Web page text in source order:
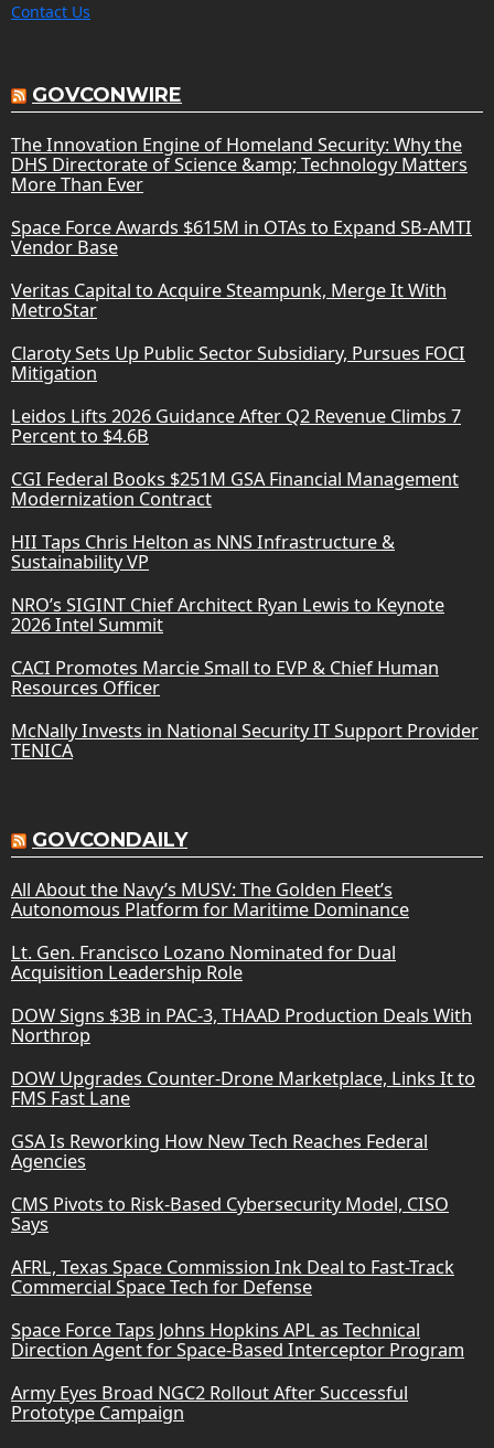
Contact Us
GOVCONWIRE
The Innovation Engine of Homeland Security: Why the
DHS Directorate of Science &amp; Technology Matters
More Than Ever
Space Force Awards $615M in OTAs to Expand SB-AMTI
Vendor Base
Veritas Capital to Acquire Steampunk, Merge It With
MetroStar
Claroty Sets Up Public Sector Subsidiary, Pursues FOCI
Mitigation
Leidos Lifts 2026 Guidance After Q2 Revenue Climbs 7
Percent to $4.6B
CGI Federal Books $251M GSA Financial Management
Modernization Contract
HII Taps Chris Helton as NNS Infrastructure &
Sustainability VP
NRO’s SIGINT Chief Architect Ryan Lewis to Keynote
2026 Intel Summit
CACI Promotes Marcie Small to EVP & Chief Human
Resources Officer
McNally Invests in National Security IT Support Provider
TENICA
GOVCONDAILY
All About the Navy’s MUSV: The Golden Fleet’s
Autonomous Platform for Maritime Dominance
Lt. Gen. Francisco Lozano Nominated for Dual
Acquisition Leadership Role
DOW Signs $3B in PAC-3, THAAD Production Deals With
Northrop
DOW Upgrades Counter-Drone Marketplace, Links It to
FMS Fast Lane
GSA Is Reworking How New Tech Reaches Federal
Agencies
CMS Pivots to Risk-Based Cybersecurity Model, CISO
Says
AFRL, Texas Space Commission Ink Deal to Fast-Track
Commercial Space Tech for Defense
Space Force Taps Johns Hopkins APL as Technical
Direction Agent for Space-Based Interceptor Program
Army Eyes Broad NGC2 Rollout After Successful
Prototype Campaign